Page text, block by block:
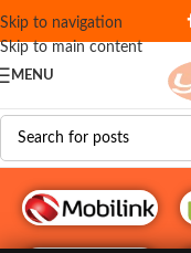
Skip to navigation
Skip to main content
MENU